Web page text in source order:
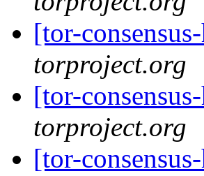
[tor-
torproject.org
[tor-
torproject.org
[tor-